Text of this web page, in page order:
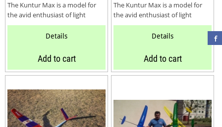
The Kuntur Max is a model for
the avid enthusiast of light
wooden gliders and electro
Details
Add to cart
The Kuntur Max is a model for
the avid enthusiast of light
wooden gliders and electro
Details
Add to cart